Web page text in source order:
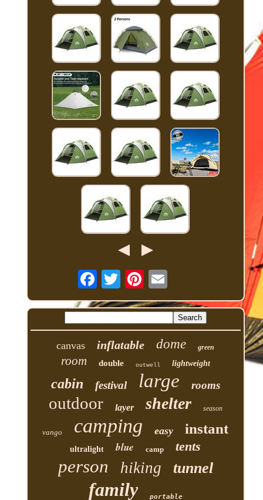
canvas inflatable dome green
room double outwell lightweight
cabin festival large rooms
outdoor layer shelter season
vango camping easy instant
ultralight blue camp tents
person hiking tunnel
family portable